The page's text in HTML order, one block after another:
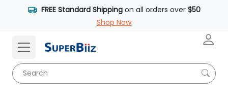
FREE Standard Shippingon all orders over $50
Shop Now